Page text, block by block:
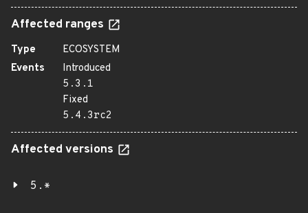
Affected ranges
Type
ECOSYSTEM
Events
Introduced
5.3.1
Fixed
5.4.3rc2
Affected versions
5.*